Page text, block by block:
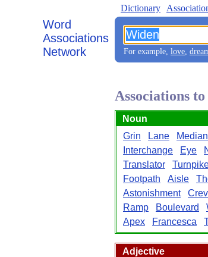
Word
Associations
Network
Dictionary
For example, love,
Associations
Noun
Grin
Lane Median
Interchange
Eye
Translator
Footpath
Aisle
Astonishment
Ramp
Boulevard
Apex
Francesca
Adjective